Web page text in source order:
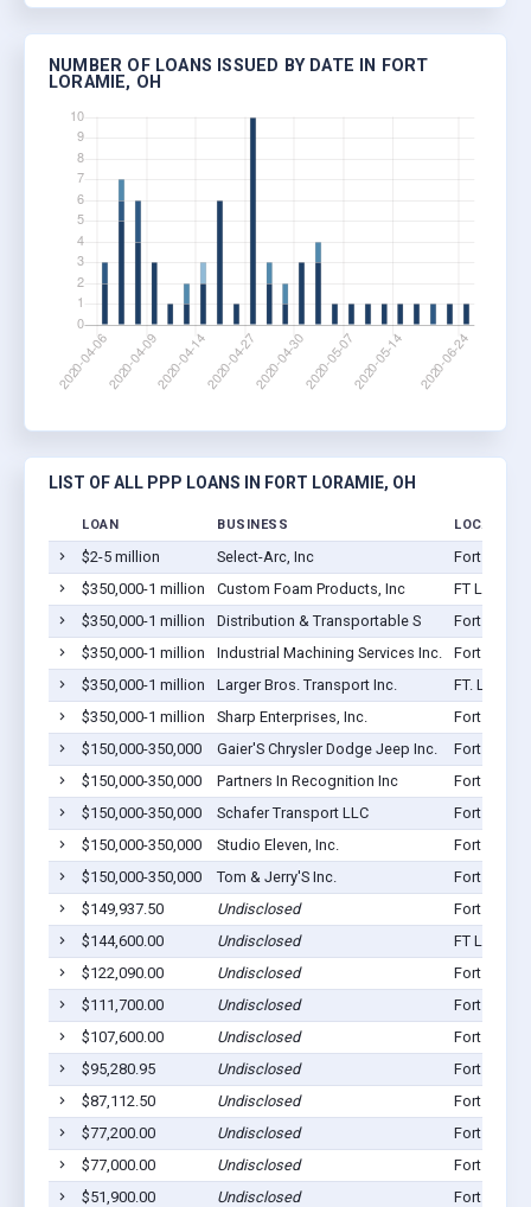
NUMBER OF LOANS ISSUED BY DATE IN FORT
LORAMIE, OH
LIST OF ALL PPP LOANS IN FORT LORAMIE, OH
LOAN BUSINESS LOCATION
$2-5 million Select-Arc, Inc
Fort
$350,000-1 million
Custom Foam Products, Inc
FT
$350,000-1 million
Distribution & Transportable S
Fort
$350,000-1 million
Industrial Machining Services Inc.
Fort
$350,000-1 million
Larger Bros. Transport Inc.
FT.
$350,000-1 million
Sharp Enterprises, Inc.
Fort
$150,000-350,000
Gaier'S Chrysler Dodge Jeep Inc.
Fort
$150,000-350,000
Partners In Recognition Inc
Fort
$150,000-350,000
Schafer Transport LLC
Fort
$150,000-350,000
Studio Eleven, Inc.
Fort
$150,000-350,000
Tom & Jerry'S Inc.
Fort
$149,937.50
Undisclosed
Fort
$144,600.00
Undisclosed
FT
$122,090.00
Undisclosed
Fort
$111,700.00
Undisclosed
Fort
$107,600.00
Undisclosed
Fort
$95,280.95
Undisclosed
Fort
$87,112.50
Undisclosed
Fort
$77,200.00
Undisclosed
Fort
$77,000.00
Undisclosed
Fort
$51,900.00
Undisclosed
Fort